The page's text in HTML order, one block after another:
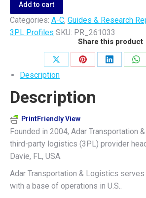
Logistics
quantity
Add to cart
Categories: A-C, Guides & Research
3PL Profiles SKU: PR_261033
Share this product
Share
on
X
Share
Pinterest
Share
Description
Description
PrintFriendly View
Founded in 2004, Adar Transportation
third-party logistics (3PL) provider
Davie, FL, USA.
Adar Transportation & Logistics serves
with a base of operations in U.S..